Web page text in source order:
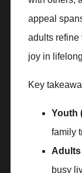
appeal
adults refine
joy in
Key
Youth
family
Adults
busy